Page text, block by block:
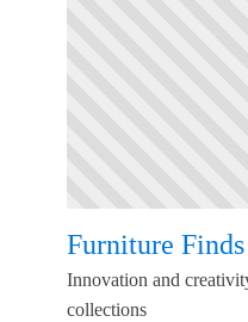
Furniture Finds
Innovation and
collections